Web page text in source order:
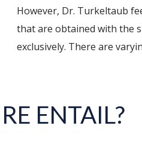
However, Dr. Turkeltaub
that are obtained with the
exclusively. There are
ENTAIL?